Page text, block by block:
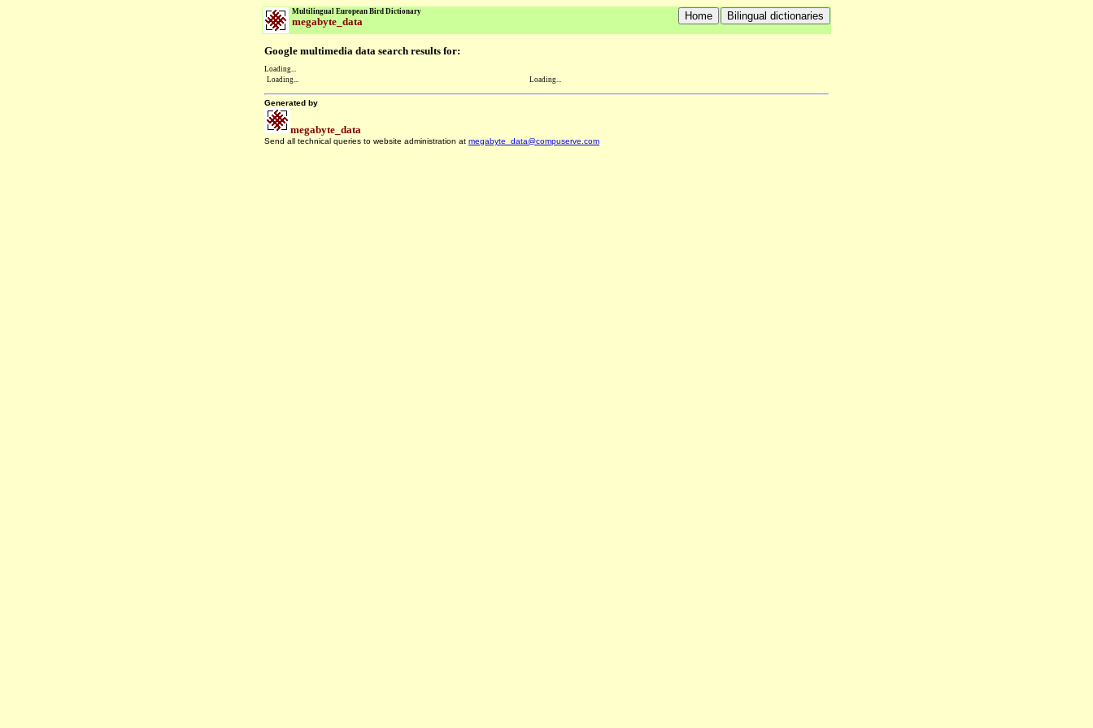
Multilingual European Bird Dictionary
megabyte_data
Google multimedia data search results for:
Loading...
Loading...
Loading...
Generated by
megabyte_data
Send all technical queries to website administration at megabyte_data@compuserve.com